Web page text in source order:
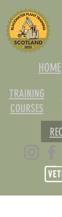
HOME
TRAINING
COURSES